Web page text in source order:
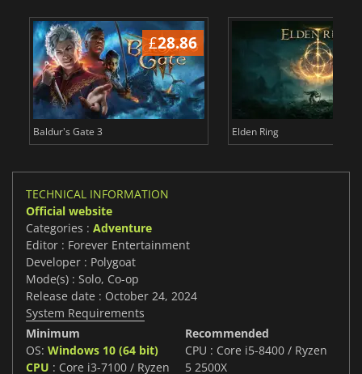
£28.86
Baldur's Gate 3 Elden Ring
TECHNICAL INFORMATION
Official website
Categories : Adventure
Editor : Forever Entertainment
Developer : Polygoat
Mode(s) : Solo, Co-op
Release date : October 24, 2024
System Requirements
Minimum
OS: Windows 10 (64 bit)
CPU : Core i3-7100 / Ryzen
Recommended
CPU : Core i5-8400 / Ryzen
5 2500X